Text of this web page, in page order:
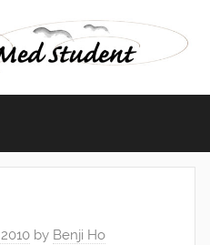
by Benji Ho